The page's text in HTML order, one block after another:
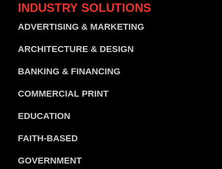
INDUSTRY SOLUTIONS
ADVERTISING & MARKETING
ARCHITECTURE & DESIGN
BANKING & FINANCING
COMMERCIAL PRINT
EDUCATION
FAITH-BASED
GOVERNMENT